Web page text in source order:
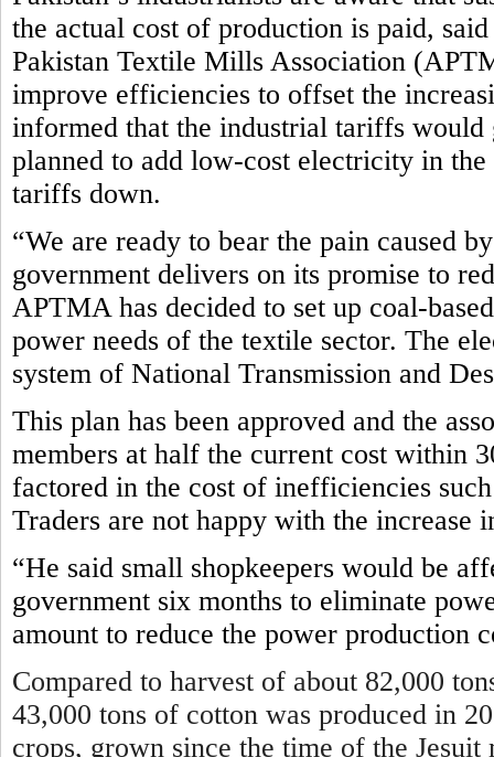
the actual cost of production is paid,
Pakistan Textile Mills Association
improve efficiencies to offset the
informed that the industrial tariffs would
planned to add low-cost electricity in
tariffs down.
“We are ready to bear the pain caused
government delivers on its promise to
APTMA has decided to set up coal-
power needs of the textile sector. The
system of National Transmission and
This plan has been approved and the
members at half the current cost within
factored in the cost of inefficiencies
Traders are not happy with the increase
“He said small shopkeepers would be
government six months to eliminate
amount to reduce the power production
Compared to harvest of about 82,000
43,000 tons of cotton was produced in
crops, grown since the time of the